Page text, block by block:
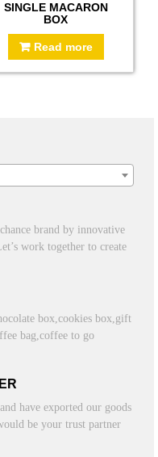
SINGLE MACARON
BOX
Read more
brand by innovative
work together to create
box,cookies box,gift
bag,coffee to go
have exported our goods
be your trust partner